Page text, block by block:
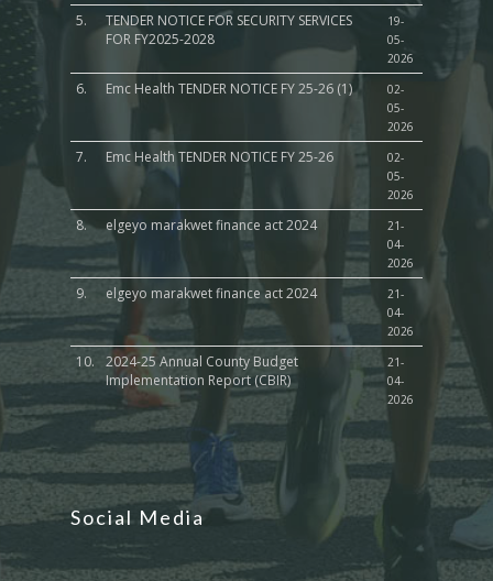
5.
TENDER NOTICE FOR SECURITY SERVICES
FOR FY2025-2028
19-
05-
2026
6. Emc Health TENDER NOTICE FY 25-26 (1)
02-
05-
2026
7. Emc Health TENDER NOTICE FY 25-26
02-
05-
2026
8. elgeyo marakwet finance act 2024
21-
04-
2026
9. elgeyo marakwet finance act 2024
21-
04-
2026
10.
2024-25 Annual County Budget
Implementation Report (CBIR)
21-
04-
2026
Social Media